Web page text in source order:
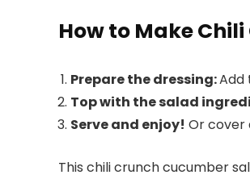
How to Make
Prepare the dressing:Add
Top with the salad
Serve and enjoy! Or cover
This chili crunch cucumber